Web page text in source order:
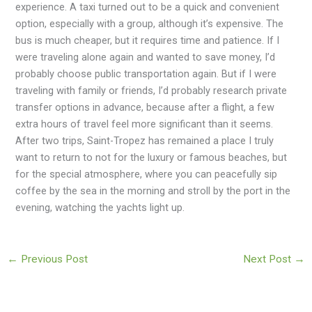
experience. A taxi turned out to be a quick and convenient
option, especially with a group, although it’s expensive. The
bus is much cheaper, but it requires time and patience. If I
were traveling alone again and wanted to save money, I’d
probably choose public transportation again. But if I were
traveling with family or friends, I’d probably research private
transfer options in advance, because after a flight, a few
extra hours of travel feel more significant than it seems.
After two trips, Saint-Tropez has remained a place I truly
want to return to not for the luxury or famous beaches, but
for the special atmosphere, where you can peacefully sip
coffee by the sea in the morning and stroll by the port in the
evening, watching the yachts light up.
← Previous Post Next Post →